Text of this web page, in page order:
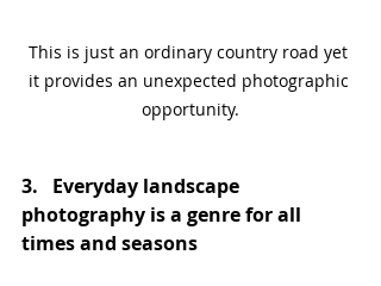
This is just an ordinary country road yet
it provides an unexpected photographic
opportunity.
3.   Everyday landscape
photography is a genre for all
times and seasons